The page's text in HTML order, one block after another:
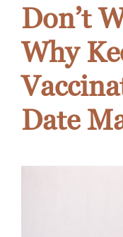
Don’t
Why
Date